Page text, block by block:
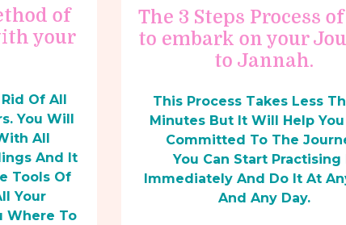
of
your
Of All
You Will
All
And It
Tools Of
Your
Where To
The 3 Steps Process
to embark on your
to Jannah.
This Process Takes Less
Minutes But It Will Help
Committed To The
You Can Start Practising
Immediately And Do It At
And Any Day.